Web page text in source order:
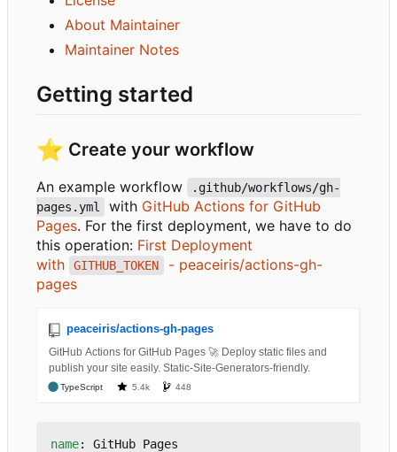
About Maintainer
Maintainer Notes
Getting started
⭐ Create your workflow
An example workflow
.github/workflows/gh-
pages.yml
with GitHub Actions for GitHub
Pages. For the first deployment, we have to do
this operation: First Deployment
with
GITHUB_TOKEN
- peaceiris/actions-gh-
pages
name: GitHub Pages